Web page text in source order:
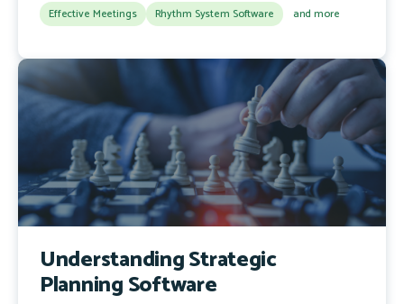
Effective Meetings Rhythm System Software and more
Understanding Strategic
Planning Software